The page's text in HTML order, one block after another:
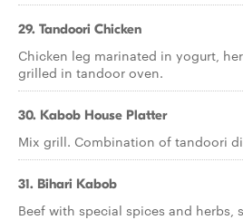
29. Tandoori Chicken
Chicken leg marinated in yogurt,
grilled in tandoor oven.
30. Kabob House Platter
Mix grill. Combination of tandoori
31. Bihari Kabob
Beef with special spices and herbs,